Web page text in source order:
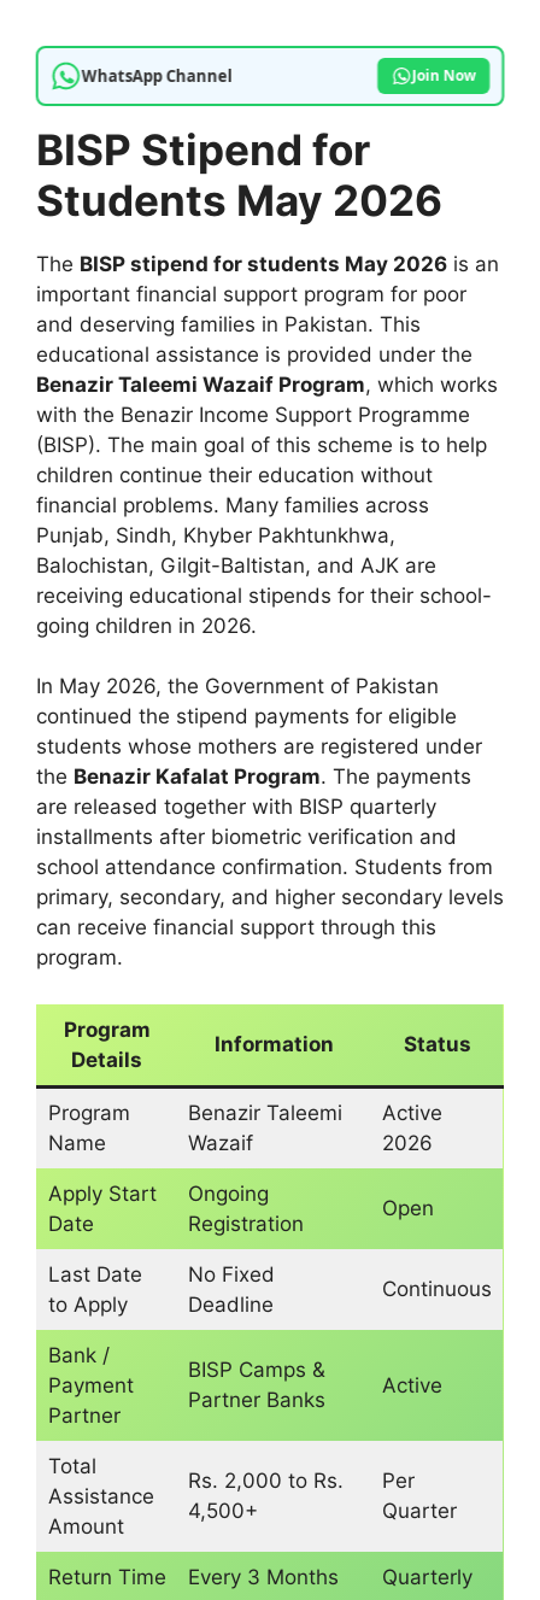
WhatsApp Channel Join Now
BISP Stipend for
Students May 2026
The BISP stipend for students May 2026 is an
important financial support program for poor
and deserving families in Pakistan. This
educational assistance is provided under the
Benazir Taleemi Wazaif Program, which works
with the Benazir Income Support Programme
(BISP). The main goal of this scheme is to help
children continue their education without
financial problems. Many families across
Punjab, Sindh, Khyber Pakhtunkhwa,
Balochistan, Gilgit-Baltistan, and AJK are
receiving educational stipends for their school-
going children in 2026.
In May 2026, the Government of Pakistan
continued the stipend payments for eligible
students whose mothers are registered under
the Benazir Kafalat Program. The payments
are released together with BISP quarterly
installments after biometric verification and
school attendance confirmation. Students from
primary, secondary, and higher secondary levels
can receive financial support through this
program.
Program
Details
Information Status
Program
Name
Benazir Taleemi
Wazaif
Active
2026
Apply Start
Date
Ongoing
Registration
Open
Last Date
to Apply
No Fixed
Deadline
Continuous
Bank /
Payment
Partner
BISP Camps &
Partner Banks
Active
Total
Assistance
Amount
Rs. 2,000 to Rs.
4,500+
Per
Quarter
Return Time Every 3 Months Quarterly